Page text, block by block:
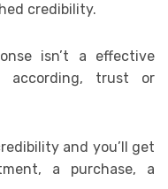
credibility.
isn’t a effective
according, trust or
and you’ll get
a purchase, a